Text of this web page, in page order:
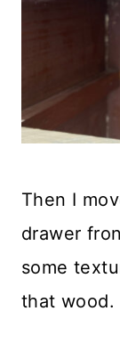
Then I
drawer
some
that wood.